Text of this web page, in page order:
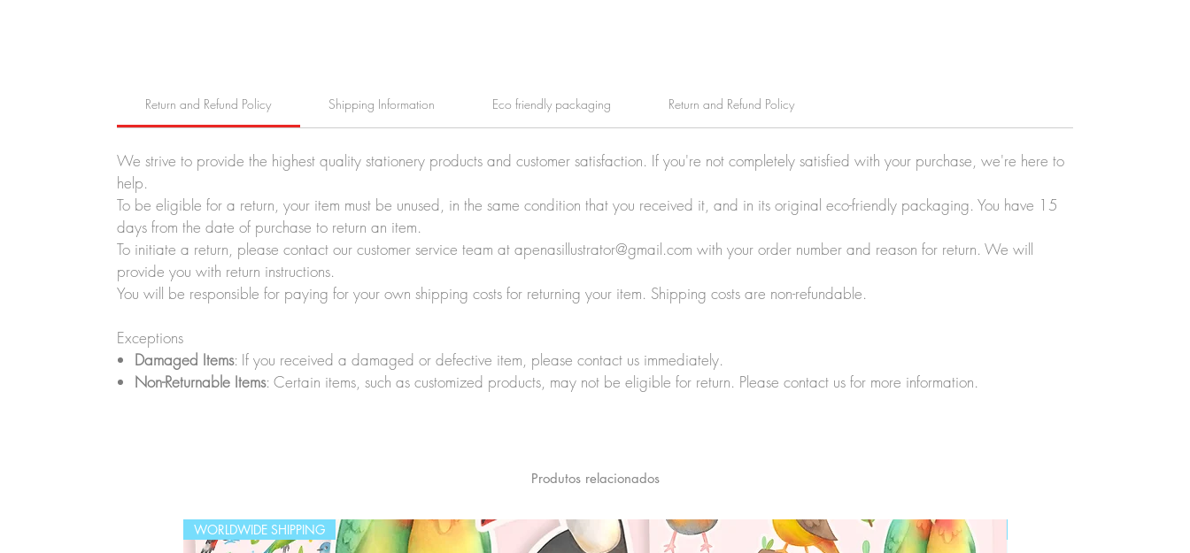
Return and Refund Policy Shipping Information Eco friendly packaging Return and Refund Policy
We strive to provide the highest quality stationery products and customer satisfaction. If you're not completely satisfied with your purchase, we're here to
help.
To be eligible for a return, your item must be unused, in the same condition that you received it, and in its original eco-friendly packaging. You have 15
days from the date of purchase to return an item.
To initiate a return, please contact our customer service team at apenasillustrator@gmail.com with your order number and reason for return. We will
provide you with return instructions.
You will be responsible for paying for your own shipping costs for returning your item. Shipping costs are non-refundable.
Exceptions
Damaged Items: If you received a damaged or defective item, please contact us immediately.
Non-Returnable Items: Certain items, such as customized products, may not be eligible for return. Please contact us for more information.
Produtos relacionados
WORLDWIDE SHIPPING